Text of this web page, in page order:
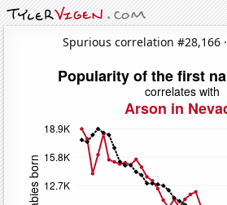
Spurious correlation #28,166 ·